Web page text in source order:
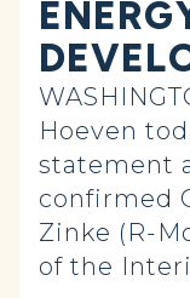
Hoeven
statement
confirmed
Zinke (R-
of the